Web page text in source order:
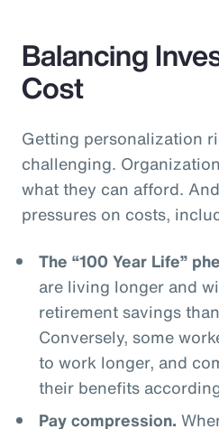
Balancing
Cost
Getting personalization
challenging.
what they can afford.
pressures on costs,
The “100 Year Life”
are living longer and
retirement savings
Conversely, some
to work longer, and
their benefits
Pay compression.